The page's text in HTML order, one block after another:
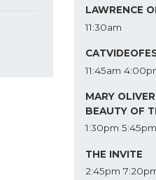
LAWRENCE
11:30am
11:45am
MARY
BEAUTY OF
1:30pm 5:45pm
THE INVITE
2:45pm